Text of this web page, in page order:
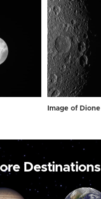
Image of Dione
Destinations